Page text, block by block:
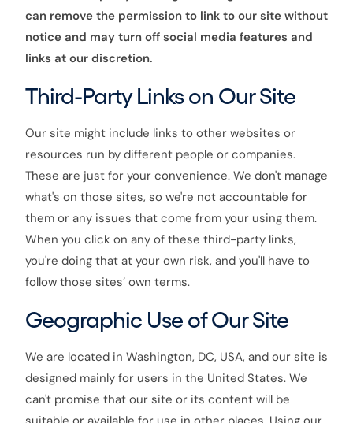
can remove the permission to link to our site without
notice and may turn off social media features and
links at our discretion.
Third-Party Links on Our Site
Our site might include links to other websites or
resources run by different people or companies.
These are just for your convenience. We don't manage
what's on those sites, so we're not accountable for
them or any issues that come from your using them.
When you click on any of these third-party links,
you're doing that at your own risk, and you'll have to
follow those sites’ own terms.
Geographic Use of Our Site
We are located in Washington, DC, USA, and our site is
designed mainly for users in the United States. We
can't promise that our site or its content will be